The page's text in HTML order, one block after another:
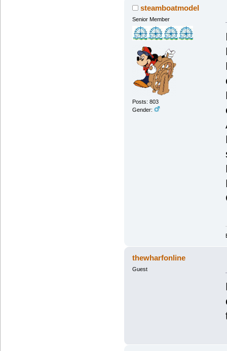
steamboatmodel
Senior Member
Posts: 803
Gender:
thewharfonline
Guest